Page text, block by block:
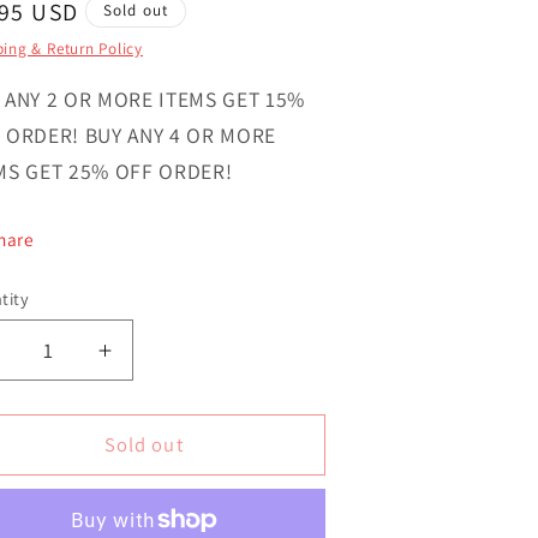
USD
Sold out
& Return Policy
ANY 2 OR MORE ITEMS GET 15%
ORDER! BUY ANY 4 OR MORE
GET 25% OFF ORDER!
Decrease
Increase
quantity
for
Girl
Wink
Novelty
Sold out